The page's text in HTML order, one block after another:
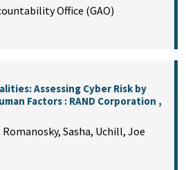
Office (GAO)
Assessing Cyber Risk by
Factors : RAND Corporation ,
Sasha, Uchill, Joe